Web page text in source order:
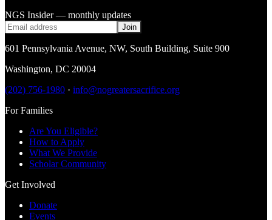
NGS Insider — monthly updates
Join
601 Pennsylvania Avenue, NW, South Building, Suite 900
Washington, DC 20004
(202) 756-1980 · info@nogreatersacrifice.org
For Families
Are You Eligible?
How to Apply
What We Provide
Scholar Community
Get Involved
Donate
Events